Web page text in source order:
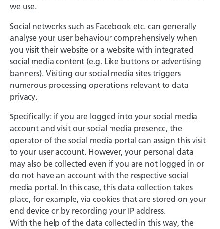
we use.
Social networks such as Facebook etc. can generally
analyse your user behaviour comprehensively when
you visit their website or a website with integrated
social media content (e.g. Like buttons or advertising
banners). Visiting our social media sites triggers
numerous processing operations relevant to data
privacy.
Specifically: if you are logged into your social media
account and visit our social media presence, the
operator of the social media portal can assign this visit
to your user account. However, your personal data
may also be collected even if you are not logged in or
do not have an account with the respective social
media portal. In this case, this data collection takes
place, for example, via cookies that are stored on your
end device or by recording your IP address.
With the help of the data collected in this way, the